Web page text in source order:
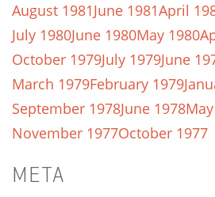
August 1981June 1981April
July 1980June 1980May 1980
October 1979July 1979June
March 1979February 1979
September 1978June 1978
November 1977October 1977
META